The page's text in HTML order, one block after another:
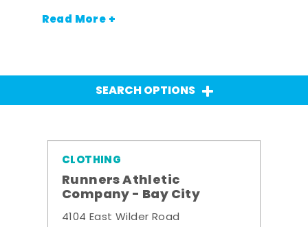
Read More +
SEARCH OPTIONS
CLOTHING
Runners Athletic
Company - Bay City
4104 East Wilder Road